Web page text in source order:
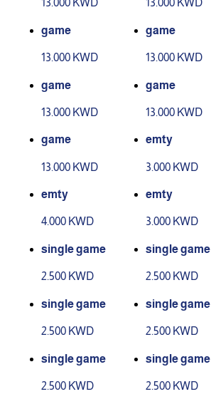
13.000 KWD 13.000 KWD
game
13.000 KWD
game
13.000 KWD
game
13.000 KWD
game
13.000 KWD
game
13.000 KWD
emty
3.000 KWD
emty
4.000 KWD
emty
3.000 KWD
single game
2.500 KWD
single game
2.500 KWD
single game
2.500 KWD
single game
2.500 KWD
single game
2.500 KWD
single game
2.500 KWD